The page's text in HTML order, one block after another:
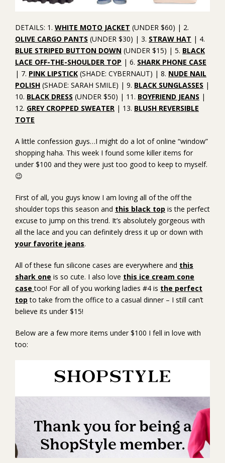
DETAILS: 1. WHITE MOTO JACKET (UNDER $60) | 2.
OLIVE CARGO PANTS (UNDER $30) | 3. STRAW HAT | 4.
BLUE STRIPED BUTTON DOWN (UNDER $15) | 5. BLACK
LACE OFF-THE-SHOULDER TOP | 6. SHARK PHONE CASE
| 7. PINK LIPSTICK (SHADE: CYBERNAUT) | 8. NUDE NAIL
POLISH (SHADE: SARAH SMILE) | 9. BLACK SUNGLASSES |
10. BLACK DRESS (UNDER $50) | 11. BOYFRIEND JEANS |
12. GREY CROPPED SWEATER | 13. BLUSH REVERSIBLE
TOTE
A little confession guys…I might do a lot of online “window”
shopping haha. This week I found some killer items for
under $100 and they were just too good to keep to myself.
😉
First of all, you guys know I am loving all of the off the
shoulder tops this season and this black top is the perfect
excuse to jump on this trend. It’s absolutely gorgeous with
all the lace and you can definitely dress it up or down with
your favorite jeans.
All of these fun silicone cases are everywhere and this
shark one is so cute. I also love this ice cream cone
casetoo! For all of you working ladies #4 is the perfect
top to take from the office to a casual dinner – I still can’t
believe its under $15!
Below are a few more items under $100 I fell in love with
too: